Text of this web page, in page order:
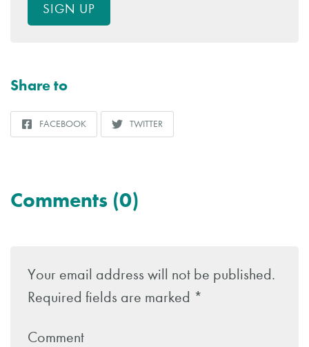
SIGN UP
Share to
SHARE
TO
FACEBOOK
SHARE
TO
TWITTER
Comments (0)
Reply
Your email address will not be published.
Required fields are marked *
Comment